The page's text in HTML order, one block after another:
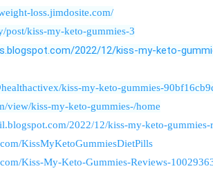
loss.jimdosite.com/
post/kiss-my-keto-gummies-3
2022/12/kiss-my-keto-
kiss-my-keto-gummies-
view/kiss-my-keto-gummies-/home
2022/12/kiss-my-keto-
KissMyKetoGummiesDietPills
Kiss-My-Keto-Gummies-Reviews-